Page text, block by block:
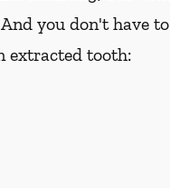
you don't have
extracted tooth: